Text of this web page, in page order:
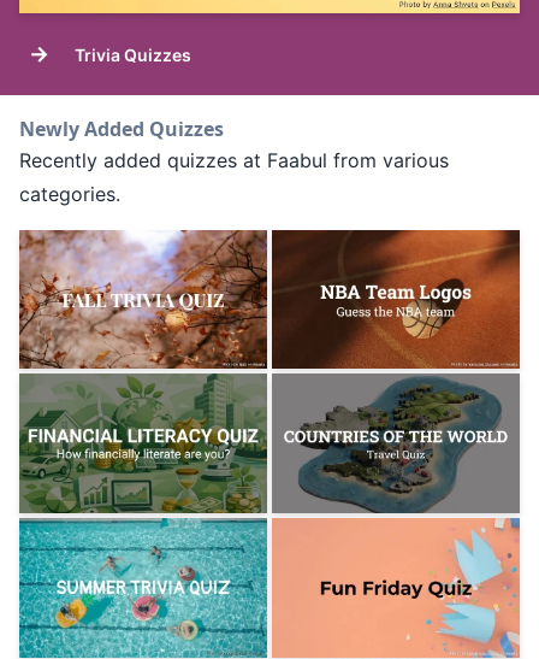
→ Trivia Quizzes
Newly Added Quizzes
Recently added quizzes at Faabul from various
categories.